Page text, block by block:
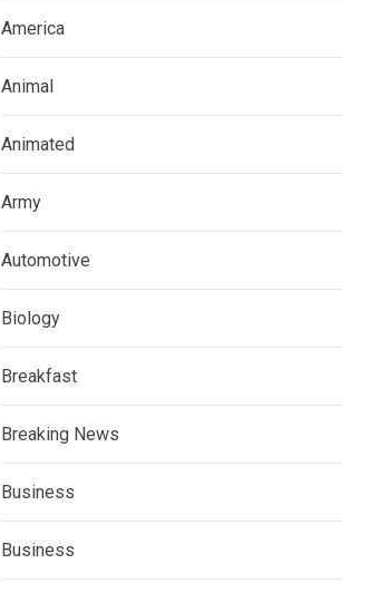
America
Animal
Animated
Army
Automotive
Biology
Breakfast
Breaking News
Business
Business